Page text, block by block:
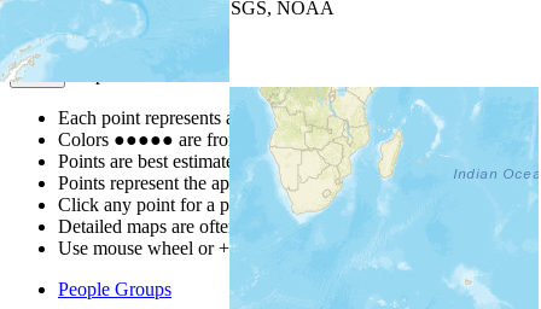
| Powered by
USGS, NOAA
Map Notes
Each point represents a people group in a country.
Colors ●●●●● are from the Joshua ProjectProgress Scale
Points are best estimates, but should not be taken as exact.
Points represent the approximate center of a larger area.
Click any point for a people group profile.
Detailed maps are often found on specific people profiles.
Use mouse wheel or +/- buttons to zoom the map.
People Groups